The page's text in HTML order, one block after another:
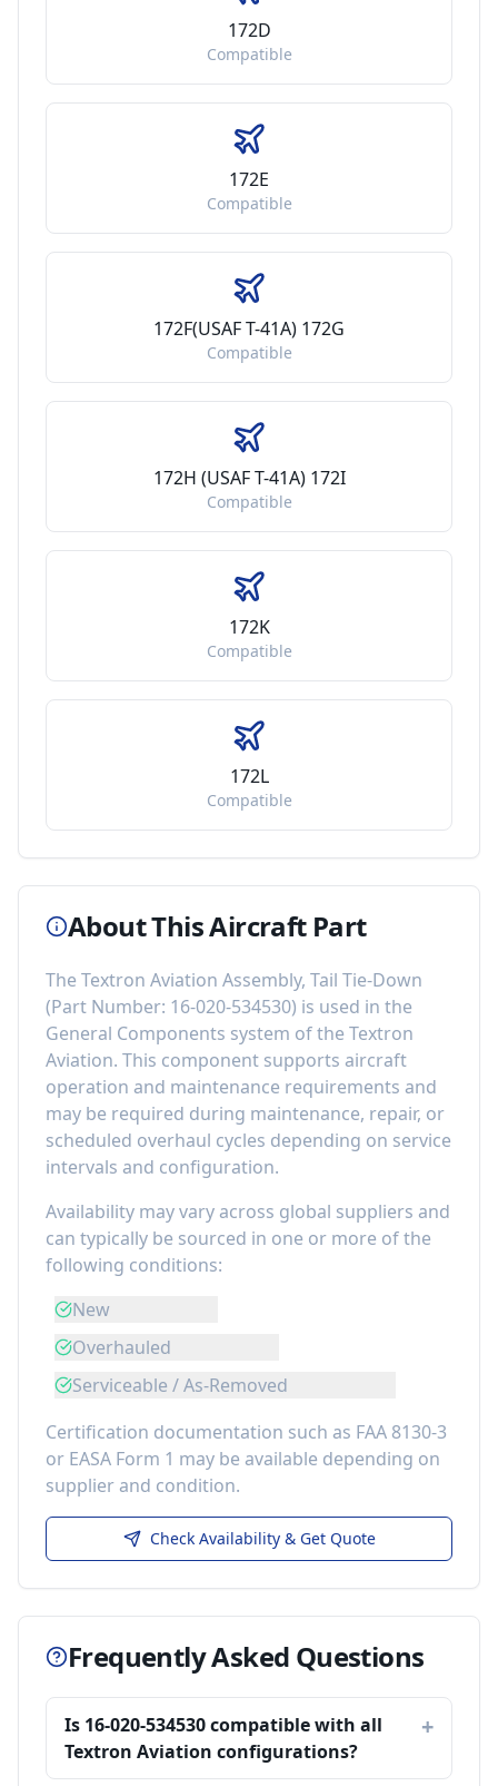
172D
Compatible
172E
Compatible
172F(USAF T-41A) 172G
Compatible
172H (USAF T-41A) 172I
Compatible
172K
Compatible
172L
Compatible
About This Aircraft Part
The Textron Aviation Assembly, Tail Tie-Down
(Part Number: 16-020-534530) is used in the
General Components system of the Textron
Aviation. This component supports aircraft
operation and maintenance requirements and
may be required during maintenance, repair, or
scheduled overhaul cycles depending on service
intervals and configuration.
Availability may vary across global suppliers and
can typically be sourced in one or more of the
following conditions:
New
Overhauled
Serviceable / As-Removed
Certification documentation such as FAA 8130-3
or EASA Form 1 may be available depending on
supplier and condition.
Check Availability & Get Quote
Frequently Asked Questions
Is 16-020-534530 compatible with all
Textron Aviation configurations?